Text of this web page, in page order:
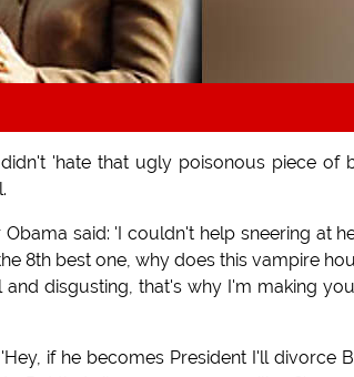
'hate that ugly poisonous piece of
said: 'I couldn't help sneering at
8th best one, why does this vampire
disgusting, that's why I'm making
if he becomes President I'll divorce